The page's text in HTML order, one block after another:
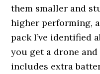
them smaller and
higher performing,
pack I’ve identified
you get a drone
includes extra